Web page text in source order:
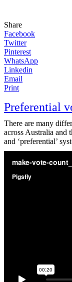
Share
Facebook
Twitter
Pinterest
WhatsApp
Linkedin
Email
Print
Preferential
There are many
across Australia and
and ‘preferential’